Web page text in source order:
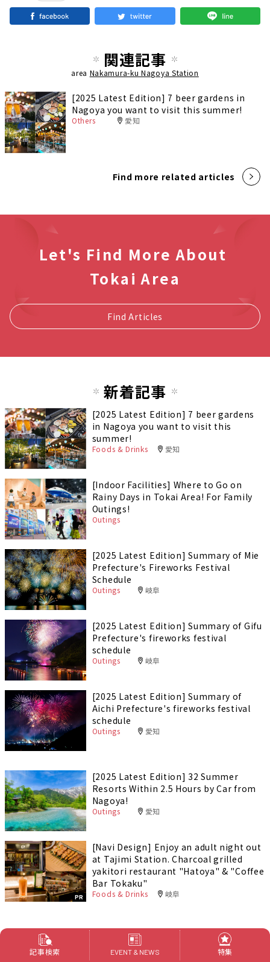
関連記事
area Nakamura-ku Nagoya Station
[2025 Latest Edition] 7 beer gardens in
Nagoya you want to visit this summer!
Others 愛知
Find more related articles
Let's Find More About
Tokai Area
Find Articles
新着記事
[2025 Latest Edition] 7 beer gardens
in Nagoya you want to visit this
summer!
Foods & Drinks 愛知
[Indoor Facilities] Where to Go on
Rainy Days in Tokai Area! For Family
Outings!
Outings
[2025 Latest Edition] Summary of Mie
Prefecture's Fireworks Festival
Schedule
Outings 岐阜
[2025 Latest Edition] Summary of Gifu
Prefecture's fireworks festival
schedule
Outings 岐阜
[2025 Latest Edition] Summary of
Aichi Prefecture's fireworks festival
schedule
Outings 愛知
[2025 Latest Edition] 32 Summer
Resorts Within 2.5 Hours by Car from
Nagoya!
Outings 愛知
PR
[Navi Design] Enjoy an adult night out
at Tajimi Station. Charcoal grilled
yakitori restaurant "Hatoya" & "Coffee
Bar Tokaku"
Foods & Drinks 岐阜
特集
記事検索 EVENT & NEWS 特集